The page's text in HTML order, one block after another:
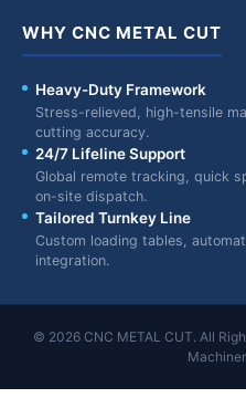
WHY CNC METAL CUT
Heavy-Duty Framework
Stress-relieved, high-tensile
cutting accuracy.
24/7 Lifeline Support
Global remote tracking, quick
on-site dispatch.
Tailored Turnkey Line
Custom loading tables,
integration.
© 2026 CNC METAL CUT. All